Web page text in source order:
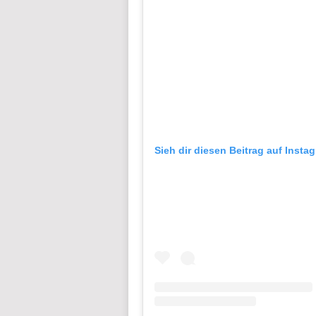
Sieh dir diesen Beitrag auf